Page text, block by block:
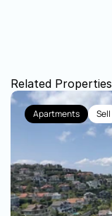
Related Properties
Apartments Sell